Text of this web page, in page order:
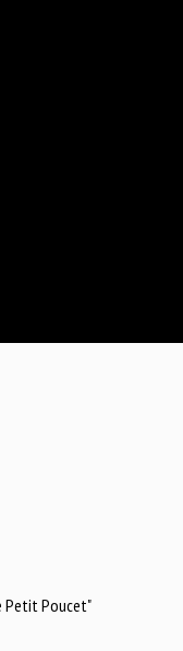
Petit Poucet"